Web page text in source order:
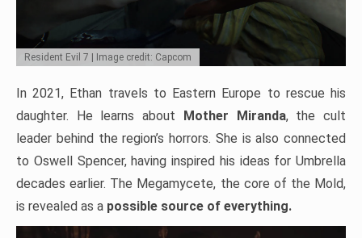
Resident Evil 7 | Image credit: Capcom
In 2021, Ethan travels to Eastern Europe to rescue his
daughter. He learns about Mother Miranda, the cult
leader behind the region’s horrors. She is also connected
to Oswell Spencer, having inspired his ideas for Umbrella
decades earlier. The Megamycete, the core of the Mold,
is revealed as a possible source of everything.